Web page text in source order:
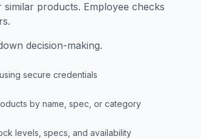
products. Employee checks
decision-making.
secure credentials
by name, spec, or category
levels, specs, and availability